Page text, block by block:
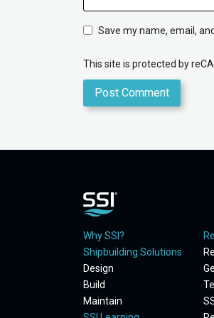
Save my name, email,
This site is protected by
Why SSI?
Shipbuilding Solutions
Design
Build
Maintain